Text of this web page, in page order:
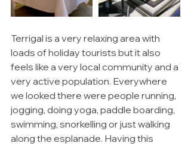
Terrigal is a very relaxing area with
loads of holiday tourists but it also
feels like a very local community and a
very active population. Everywhere
we looked there were people running,
jogging, doing yoga, paddle boarding,
swimming, snorkelling or just walking
along the esplanade. Having this